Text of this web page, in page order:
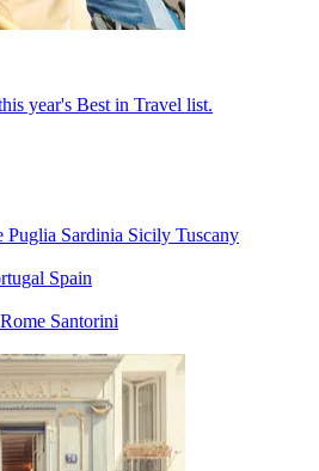
year's Best in Travel list.
Puglia Sardinia Sicily Tuscany
Spain
Rome Santorini